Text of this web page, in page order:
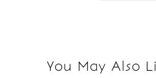
You May Also